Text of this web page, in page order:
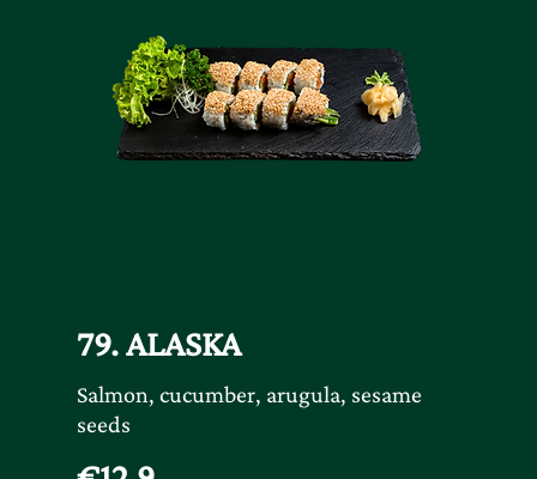
79. ALASKA
Salmon, cucumber, arugula, sesame
seeds